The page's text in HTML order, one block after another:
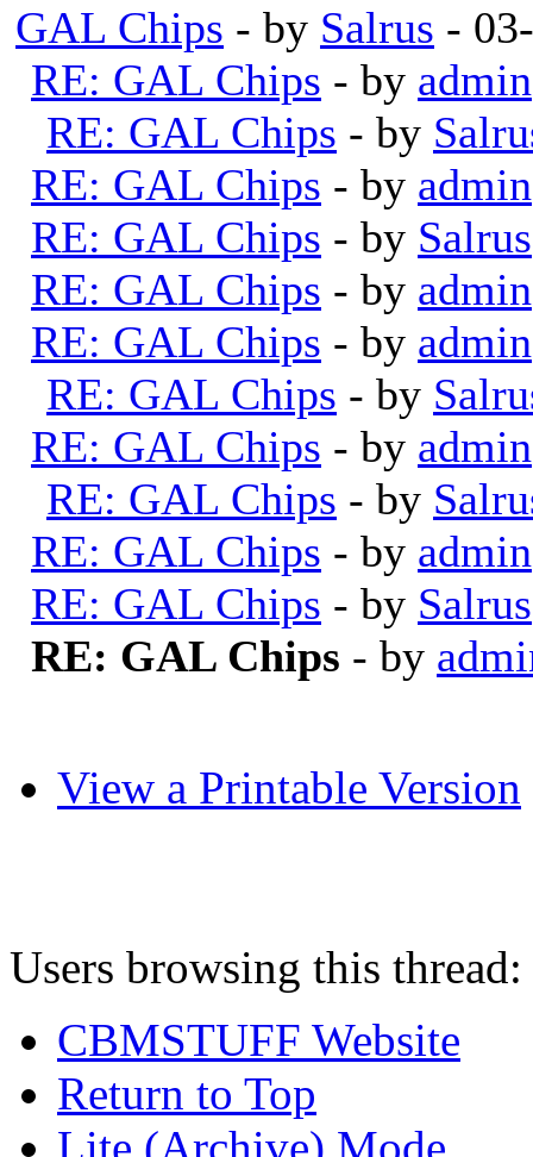
GAL Chips - by Salrus -
RE: GAL Chips - by admin
RE: GAL Chips - by
RE: GAL Chips - by admin
RE: GAL Chips - by Salrus
RE: GAL Chips - by admin
RE: GAL Chips - by admin
RE: GAL Chips - by
RE: GAL Chips - by admin
RE: GAL Chips - by
RE: GAL Chips - by admin
RE: GAL Chips - by Salrus
RE: GAL Chips - by
View a Printable Version
Users browsing this
CBMSTUFF Website
Return to Top
Lite (Archive) Mode